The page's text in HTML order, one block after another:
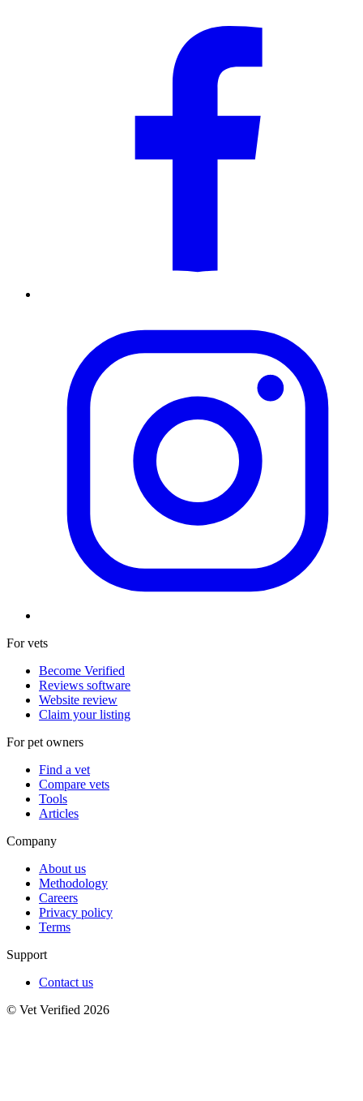
For vets
Become Verified
Reviews software
Website review
Claim your listing
For pet owners
Find a vet
Compare vets
Tools
Articles
Company
About us
Methodology
Careers
Privacy policy
Terms
Support
Contact us
© Vet Verified 2026